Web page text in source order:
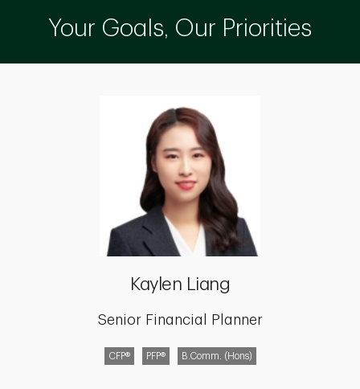
Your Goals, Our Priorities
Kaylen Liang
Senior Financial Planner
CFP® PFP® B.Comm. (Hons)